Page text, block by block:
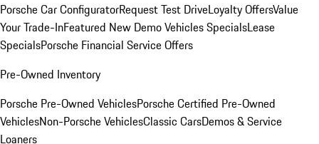
Porsche Car ConfiguratorRequest Test DriveLoyalty OffersValue
Your Trade-InFeatured New Demo Vehicles SpecialsLease
SpecialsPorsche Financial Service Offers
Pre-Owned Inventory
Porsche Pre-Owned VehiclesPorsche Certified Pre-Owned
VehiclesNon-Porsche VehiclesClassic CarsDemos & Service
Loaners